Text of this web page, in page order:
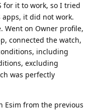
for it to work, so I tried
apps, it did not work.
Went on Owner profile,
connected the watch,
including
excluding
was perfectly
Esim from the previous